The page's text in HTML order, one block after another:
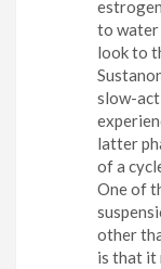
to water
look to
slow-
latter
of a
One of
other
is that it